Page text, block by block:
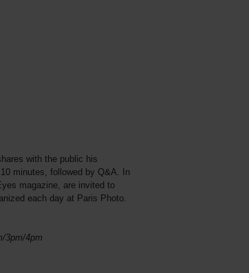
with the public his
minutes, followed by Q&A. In
magazine, are invited to
each day at Paris Photo.
3pm/4pm